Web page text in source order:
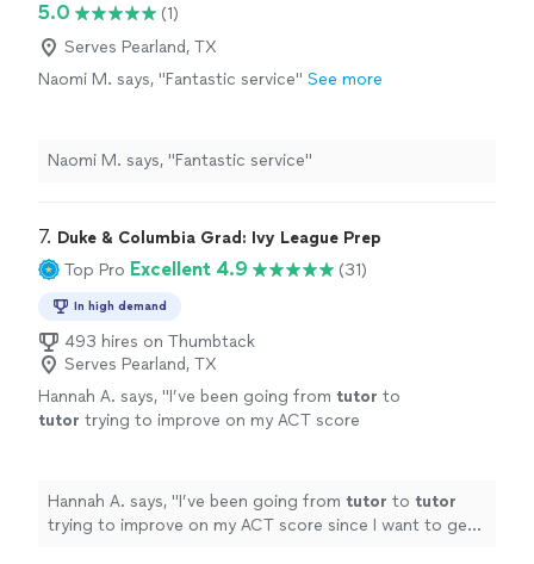
5.0
(1)
Serves Pearland, TX
Naomi M. says, "Fantastic service" See more
Naomi M. says, "Fantastic service"
7. Duke & Columbia Grad: Ivy League Prep
Top Pro Excellent 4.9 (31)
In high demand
493 hires on Thumbtack
Serves Pearland, TX
Hannah A. says, "I’ve been going from tutor to
tutor trying to improve on my ACT score
more
Hannah A. says, "I’ve been going from tutor to tutor
trying to improve on my ACT score since I want to get